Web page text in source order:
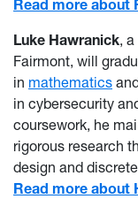
Read more about
Luke Hawranick,
Fairmont, will
in mathematics
in cybersecurity
coursework, he
rigorous research
design and
Read more about